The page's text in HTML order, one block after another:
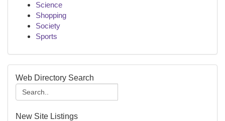
Science
Shopping
Society
Sports
Web Directory Search
New Site Listings